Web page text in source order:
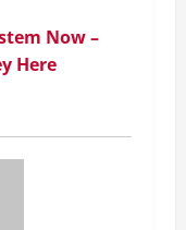
Now –
Here